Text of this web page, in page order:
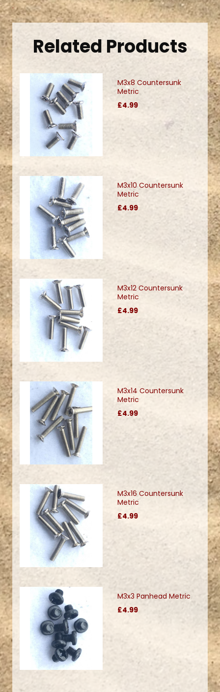
.
Related Products
M3x8 Countersunk
Metric
£4.99
M3x10 Countersunk
Metric
£4.99
M3x12 Countersunk
Metric
£4.99
M3x14 Countersunk
Metric
£4.99
M3x16 Countersunk
Metric
£4.99
M3x3 Panhead Metric
£4.99